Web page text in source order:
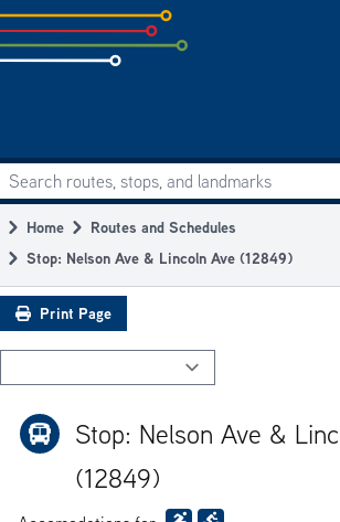
Skip
to
subpage
Main
navigation
Search routes, stops, and landmarks
Breadcrumb
Home
Routes and Schedules
Stop: Nelson Ave & Lincoln Ave (12849)
Print Page
Stop: Nelson Ave &
(12849)